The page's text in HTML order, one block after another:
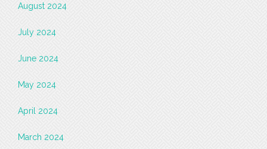
August 2024
July 2024
June 2024
May 2024
April 2024
March 2024